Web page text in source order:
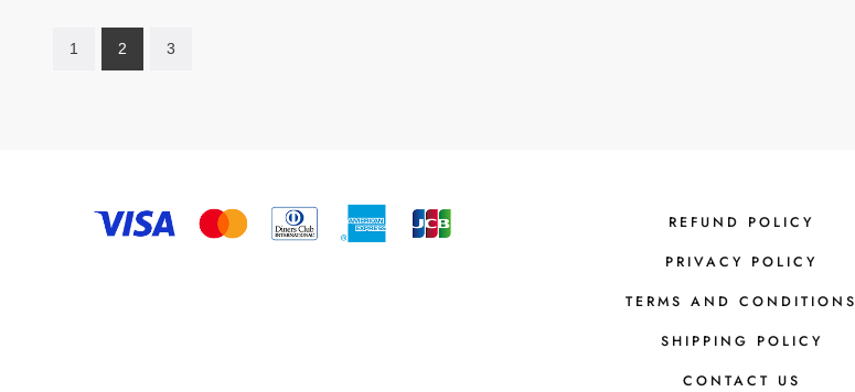
1 2 3
REFUND POLICY
PRIVACY POLICY
TERMS AND CONDITIONS
SHIPPING POLICY
CONTACT US